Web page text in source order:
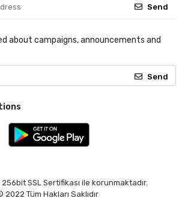
Send
about campaigns, announcements and
Send
SSL Sertifikası ile korunmaktadır.
2022 Tüm Hakları Saklıdır